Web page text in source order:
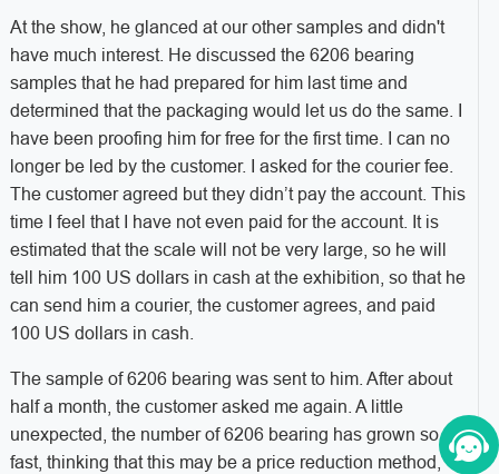
At the show, he glanced at our other samples and didn't
have much interest. He discussed the 6206 bearing
samples that he had prepared for him last time and
determined that the packaging would let us do the same. I
have been proofing him for free for the first time. I can no
longer be led by the customer. I asked for the courier fee.
The customer agreed but they didn’t pay the account. This
time I feel that I have not even paid for the account. It is
estimated that the scale will not be very large, so he will
tell him 100 US dollars in cash at the exhibition, so that he
can send him a courier, the customer agrees, and paid
100 US dollars in cash.
The sample of 6206 bearing was sent to him. After about
half a month, the customer asked me again. A little
unexpected, the number of 6206 bearing has grown so
fast, thinking that this may be a price reduction method,